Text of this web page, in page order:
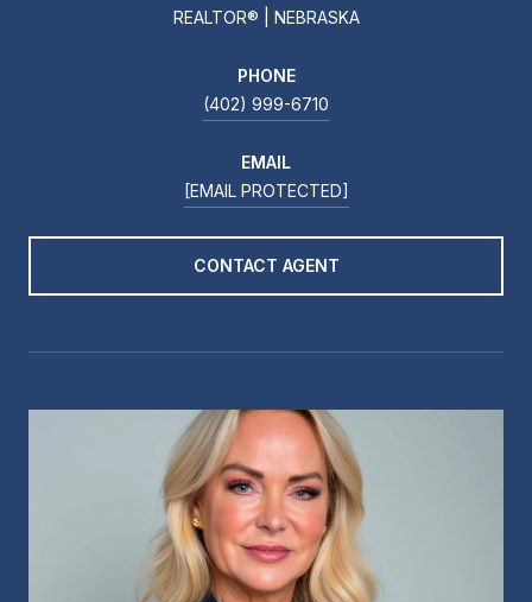
REALTOR® | NEBRASKA
PHONE
(402) 999-6710
EMAIL
[EMAIL PROTECTED]
CONTACT AGENT